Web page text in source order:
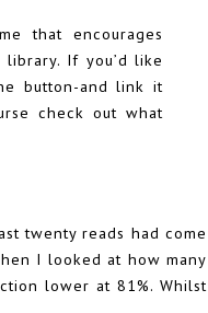
that encourages
If you’d like
button-and link it
check out what
twenty reads had come
I looked at how many
lower at 81%. Whilst